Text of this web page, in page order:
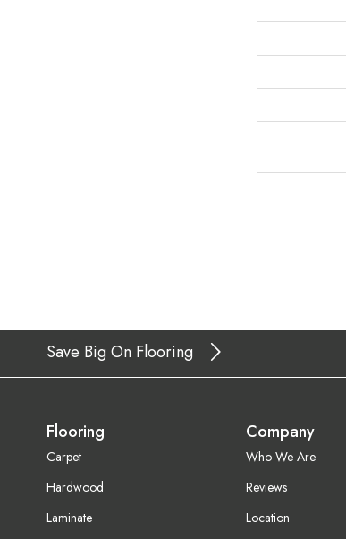
Save Big On Flooring
Flooring
Carpet
Hardwood
Laminate
Company
Who We Are
Reviews
Location